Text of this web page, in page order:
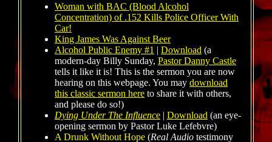
Woman with BAC (Blood Alcohol
Concentration) of .152 Kills Police Officer With
Car!
King James Was Against Beer
Alcohol Public Enemy #1 | Download (a
modern-day Billy Sunday, Pastor Danny Castle
tells it like it is! This is the sermon you are now
hearing on this webpage. You may download
this classic sermon here to share it with others,
and please do so!)
Dying Under The Influence | Download (an eye-
opening sermon by Pastor Luke Lefebvre)
A Drunk Without Hope (Real Audio testimony